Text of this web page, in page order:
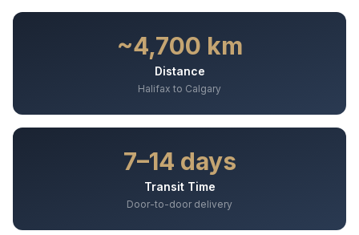
~4,700 km
Distance
Halifax to Calgary
7–14 days
Transit Time
Door-to-door delivery